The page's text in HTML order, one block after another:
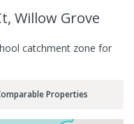
Willow Grove
catchment zone for
Properties